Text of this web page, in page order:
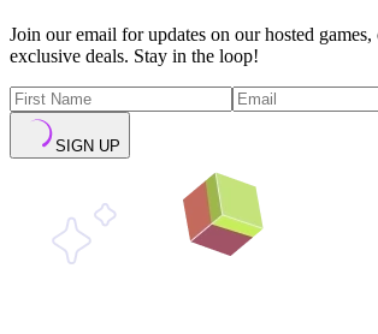
Join our email for updates on our hosted
exclusive deals. Stay in the loop!
SIGN UP